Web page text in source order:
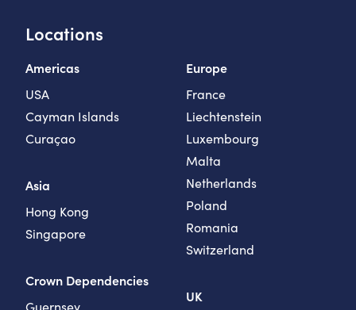
Locations
Americas
USA
Cayman Islands
Curaçao
Asia
Hong Kong
Singapore
Crown Dependencies
Guernsey
Europe
France
Liechtenstein
Luxembourg
Malta
Netherlands
Poland
Romania
Switzerland
UK